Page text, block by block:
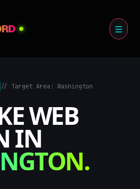
// Target Area: Washington
WEB
IN